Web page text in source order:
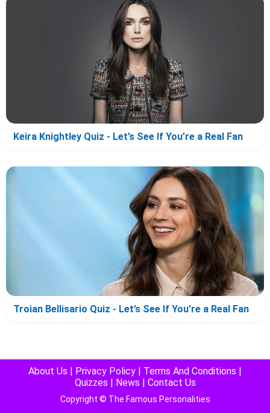
Keira Knightley Quiz - Let’s See If You’re a Real Fan
Troian Bellisario Quiz - Let’s See If You’re a Real Fan
About Us | Privacy Policy | Terms And Conditions |
Quizzes | News | Contact Us
Copyright © The Famous Personalities